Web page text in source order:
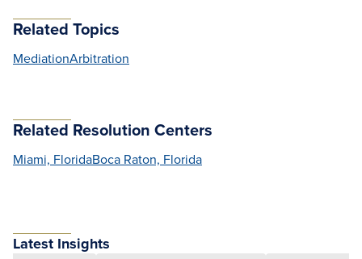
Related Topics
MediationArbitration
Related Resolution Centers
Miami, FloridaBoca Raton, Florida
Latest Insights